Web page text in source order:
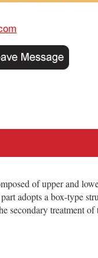
of upper and
adopts a box-type
secondary treatment of